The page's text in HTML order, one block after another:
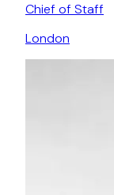
Chief of Staff
London